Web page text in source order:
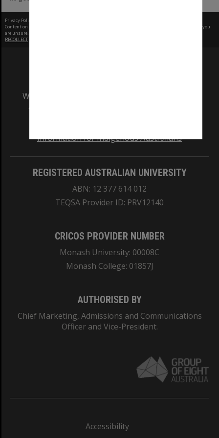
Privacy Policy
Content on this site may be subject to Copyright, please
before any reuse if you
are unsure.
RECOLLECT
We acknowledge and pay respects to the Elders
and Traditional Owners of the land on which
Information for Indigenous Australians
REGISTERED AUSTRALIAN UNIVERSITY
ABN: 12 377 614 012
TEQSA Provider ID: PRV12140
CRICOS PROVIDER NUMBER
Monash University: 00008C
Monash College: 01857J
AUTHORISED BY
Chief Marketing, Admissions and Communications
Officer and Vice-President.
Accessibility